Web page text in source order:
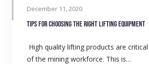
December 11, 2020
Tips for choosing the right lifting equipment
High quality lifting products are
of the mining workforce. This is…